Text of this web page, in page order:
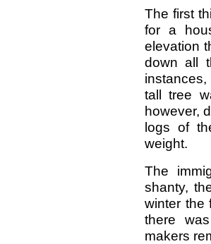
The first
for a
elevation
down all
tall tree
however,
logs of
weight.
The
shanty,
winter the
there
makers